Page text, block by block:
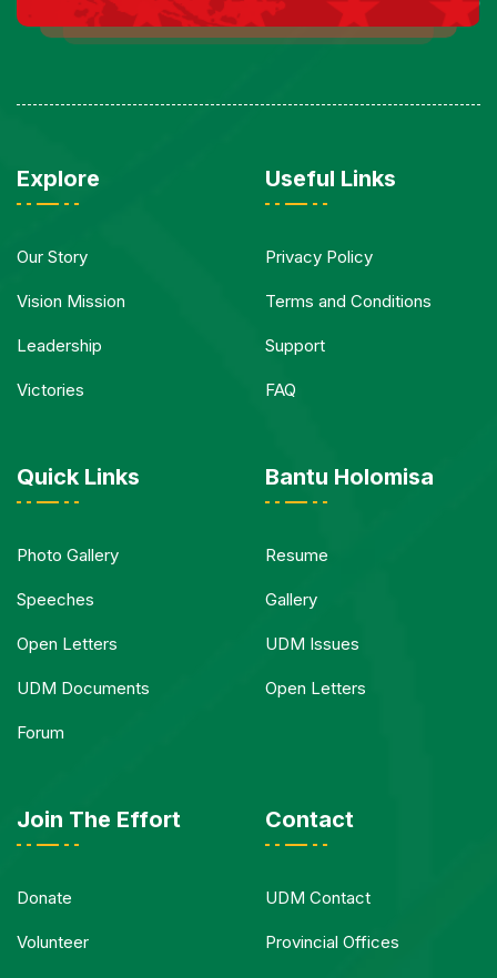
Explore
Our Story
Vision Mission
Leadership
Victories
Useful Links
Privacy Policy
Terms and Conditions
Support
FAQ
Quick Links
Photo Gallery
Speeches
Open Letters
UDM Documents
Forum
Bantu Holomisa
Resume
Gallery
UDM Issues
Open Letters
Join The Effort
Donate
Volunteer
Contact
UDM Contact
Provincial Offices